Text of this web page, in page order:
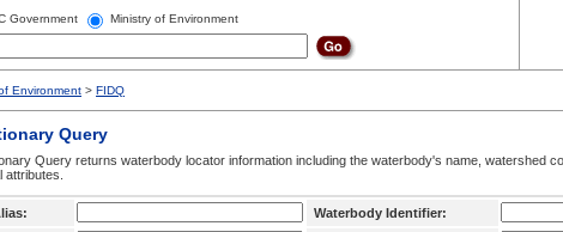
Government Ministry of Environment
Environment > FIDQ
Query
Query returns waterbody locator information including the waterbody's name, watershed
Waterbody Identifier: